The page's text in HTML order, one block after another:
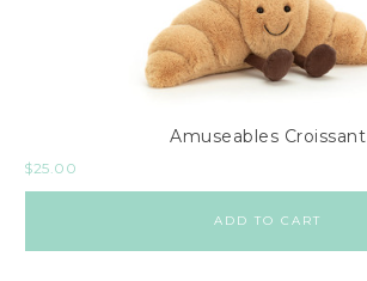
Amuseables Croissant
$25.00
ADD TO CART